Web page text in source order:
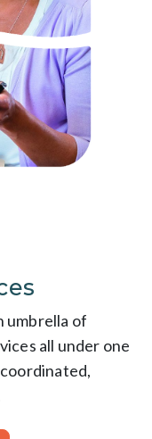
umbrella of
all under one